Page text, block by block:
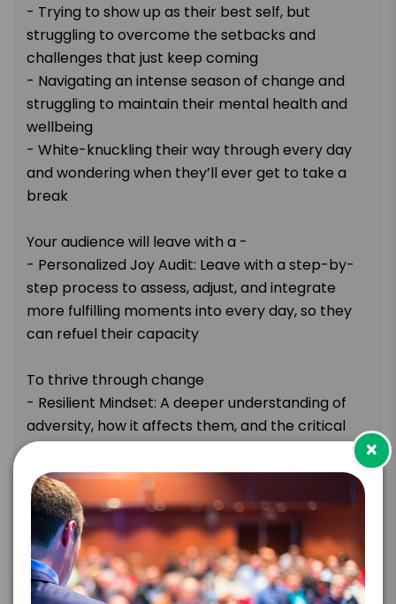
- Trying to show up as their best self, but
struggling to overcome the setbacks and
challenges that just keep coming
- Navigating an intense season of change and
struggling to maintain their mental health and
wellbeing
- White-knuckling their way through every day
and wondering when they’ll ever get to take a
break
Your audience will leave with a -
- Personalized Joy Audit: Leave with a step-by-
step process to assess, adjust, and integrate
more fulfilling moments into every day, so they
can refuel their capacity
To thrive through change
- Resilient Mindset: A deeper understanding of
adversity, how it affects them, and the critical
role resilience plays in navigating life’s
challenges, enabling them to confidently adjust
and adapt to change
- Shift from Reactive to Intentional Living: The
tools to take control of their time and decisions,
making space for what matters as they move
from autopilot to purposeful action
×